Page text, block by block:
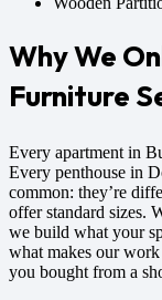
Why We
Furniture
Every apartment in
Every penthouse in
common: they’re
offer standard sizes.
we build what your
what makes our
you bought from a